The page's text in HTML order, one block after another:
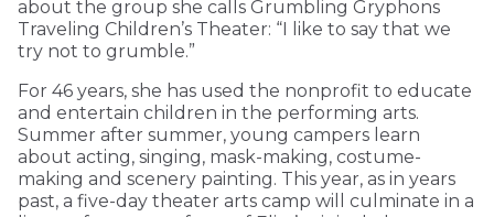
about the group she calls Grumbling Gryphons
Traveling Children’s Theater: “I like to say that we
try not to grumble.”
For 46 years, she has used the nonprofit to educate
and entertain children in the performing arts.
Summer after summer, young campers learn
about acting, singing, mask-making, costume-
making and scenery painting. This year, as in years
past, a five-day theater arts camp will culminate in a